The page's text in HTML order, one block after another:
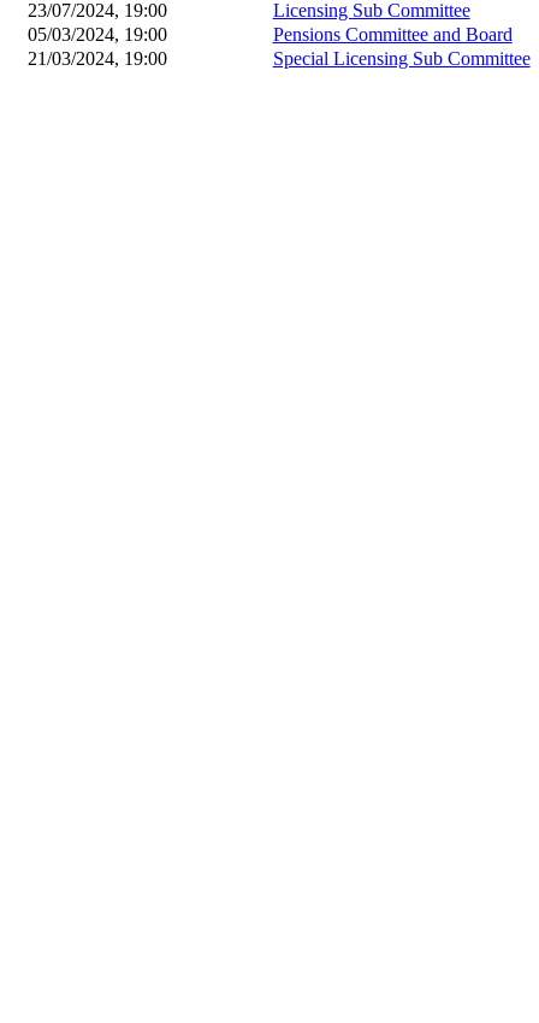
23/07/2024, 19:00
Licensing Sub Committee
05/03/2024, 19:00
Pensions Committee and Board
21/03/2024, 19:00
Special Licensing Sub Committee